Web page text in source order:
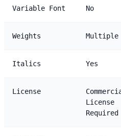
Variable Font No
Weights Multiple
Italics Yes
License
License
Required